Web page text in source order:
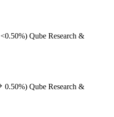
<0.50%) Qube Research &
0.50%) Qube Research &